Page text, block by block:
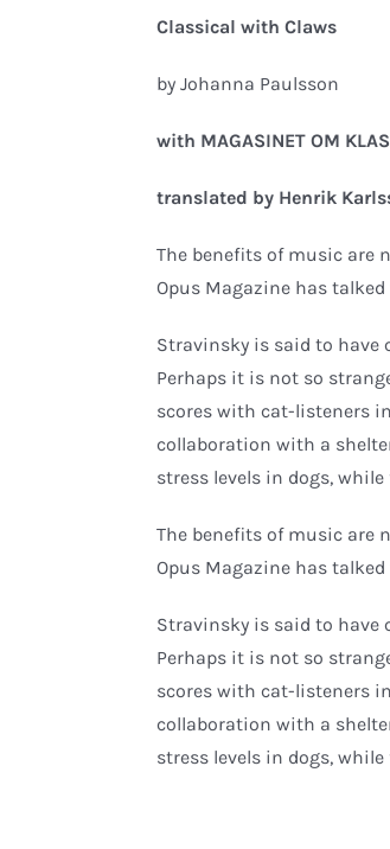
Classical with Claws
by Johanna Paulsson
with MAGASINET OM
translated by Henrik
The benefits of music are
Opus Magazine has
Stravinsky is said to
Perhaps it is not so
scores with cat-listeners
collaboration with a
stress levels in dogs,
The benefits of music are
Opus Magazine has
Stravinsky is said to
Perhaps it is not so
scores with cat-listeners
collaboration with a
stress levels in dogs,